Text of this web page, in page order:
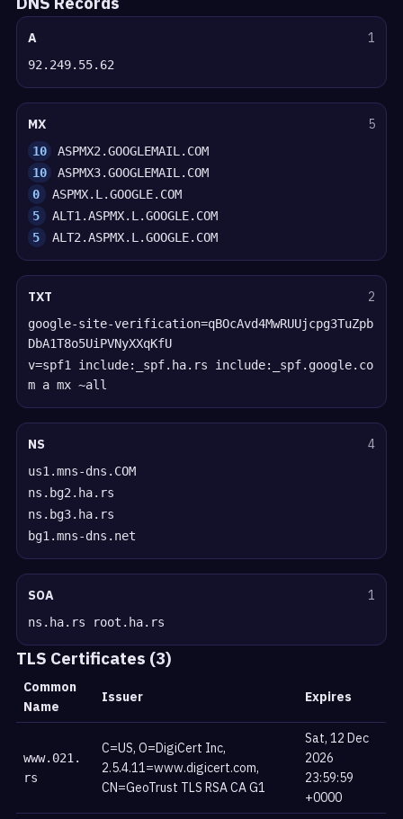
A 1
92.249.55.62
MX 5
10
ASPMX2.GOOGLEMAIL.COM
10
ASPMX3.GOOGLEMAIL.COM
0
ASPMX.L.GOOGLE.COM
5
ALT1.ASPMX.L.GOOGLE.COM
5
ALT2.ASPMX.L.GOOGLE.COM
TXT 2
google-site-verification=qBOcAvd4MwRUUjcpg3TuZpb
DbA1T8o5UiPVNyXXqKfU
v=spf1 include:_spf.ha.rs include:_spf.google.co
m a mx ~all
NS 4
us1.mns-dns.COM
ns.bg2.ha.rs
ns.bg3.ha.rs
bg1.mns-dns.net
SOA 1
ns.ha.rs root.ha.rs
TLS Certificates (3)
Common
Name
Issuer Expires
www.021.
rs
C=US, O=DigiCert Inc,
2.5.4.11=www.digicert.com,
CN=GeoTrust TLS RSA CA G1
Sat, 12 Dec
2026
23:59:59
+0000